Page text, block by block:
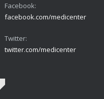
Facebook:
facebook.com/medicenter
Twitter:
twitter.com/medicenter